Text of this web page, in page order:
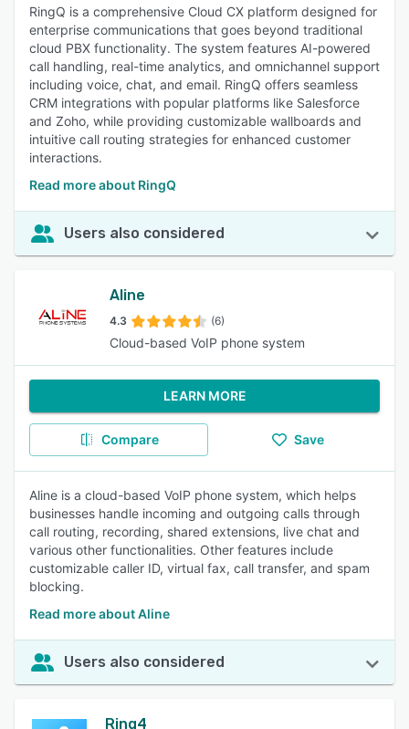
RingQ is a comprehensive Cloud CX platform designed for
enterprise communications that goes beyond traditional
cloud PBX functionality. The system features AI-powered
call handling, real-time analytics, and omnichannel support
including voice, chat, and email. RingQ offers seamless
CRM integrations with popular platforms like Salesforce
and Zoho, while providing customizable wallboards and
intuitive call routing strategies for enhanced customer
interactions.
Read more about RingQ
Users also considered
Aline
4.3 (6)
Cloud-based VoIP phone system
LEARN MORE
Compare Save
Aline is a cloud-based VoIP phone system, which helps
businesses handle incoming and outgoing calls through
call routing, recording, shared extensions, live chat and
various other functionalities. Other features include
customizable caller ID, virtual fax, call transfer, and spam
blocking.
Read more about Aline
Users also considered
Ring4